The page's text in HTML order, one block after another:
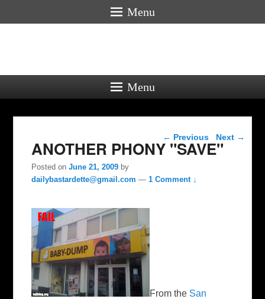
Menu
Menu
Post navigation
← Previous Next →
ANOTHER PHONY "SAVE"
Posted onJune 21, 2009 by
dailybastardette@gmail.com —1 Comment ↓
From the San